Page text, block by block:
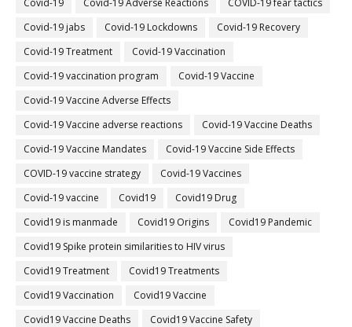
Covid-19 jabs
Covid-19 Lockdowns
Covid-19 Recovery
Covid-19 Treatment
Covid-19 Vaccination
Covid-19 vaccination program
Covid-19 Vaccine
Covid-19 Vaccine Adverse Effects
Covid-19 Vaccine adverse reactions
Covid-19 Vaccine Deaths
Covid-19 Vaccine Mandates
Covid-19 Vaccine Side Effects
COVID-19 vaccine strategy
Covid-19 Vaccines
Covid‐19 vaccine
Covid19
Covid19 Drug
Covid19 is manmade
Covid19 Origins
Covid19 Pandemic
Covid19 Spike protein similarities to HIV virus
Covid19 Treatment
Covid19 Treatments
Covid19 Vaccination
Covid19 Vaccine
Covid19 Vaccine Deaths
Covid19 Vaccine Safety